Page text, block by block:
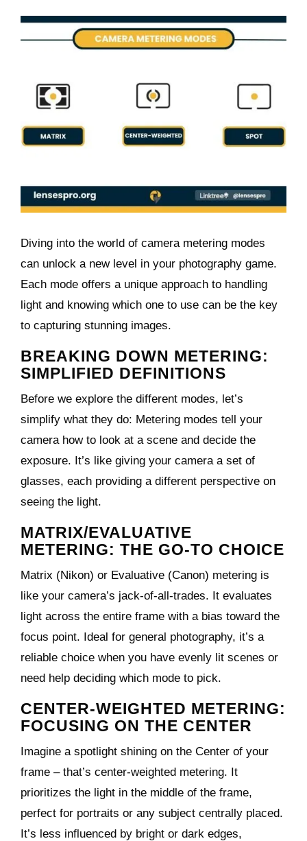
Diving into the world of camera metering modes
can unlock a new level in your photography game.
Each mode offers a unique approach to handling
light and knowing which one to use can be the key
to capturing stunning images.
BREAKING DOWN METERING:
SIMPLIFIED DEFINITIONS
Before we explore the different modes, let’s
simplify what they do: Metering modes tell your
camera how to look at a scene and decide the
exposure. It’s like giving your camera a set of
glasses, each providing a different perspective on
seeing the light.
MATRIX/EVALUATIVE
METERING: THE GO-TO CHOICE
Matrix (Nikon) or Evaluative (Canon) metering is
like your camera’s jack-of-all-trades. It evaluates
light across the entire frame with a bias toward the
focus point. Ideal for general photography, it’s a
reliable choice when you have evenly lit scenes or
need help deciding which mode to pick.
CENTER-WEIGHTED METERING:
FOCUSING ON THE CENTER
Imagine a spotlight shining on the Center of your
frame – that’s center-weighted metering. It
prioritizes the light in the middle of the frame,
perfect for portraits or any subject centrally placed.
It’s less influenced by bright or dark edges,